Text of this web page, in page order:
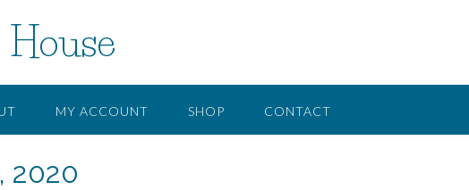
MY ACCOUNT SHOP CONTACT
2020